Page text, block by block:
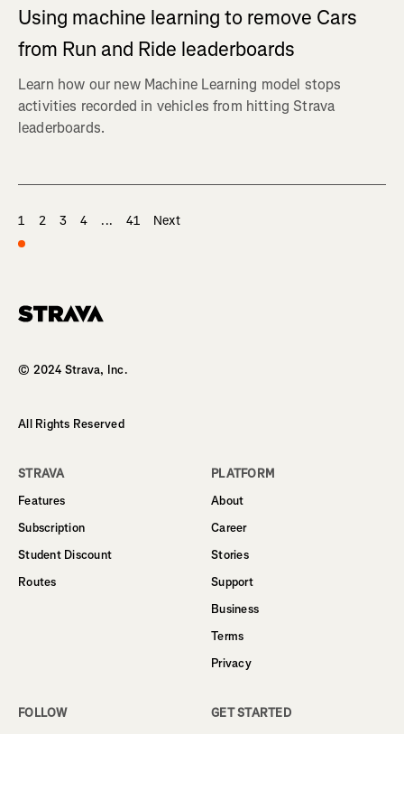
Using machine learning to remove Cars
from Run and Ride leaderboards
Learn how our new Machine Learning model stops
activities recorded in vehicles from hitting Strava
leaderboards.
1 2 3 4 ... 41 Next
© 2024 Strava, Inc.
All Rights Reserved
STRAVA
Features
Subscription
Student Discount
Routes
PLATFORM
About
Career
Stories
Support
Business
Terms
Privacy
FOLLOW
GET STARTED